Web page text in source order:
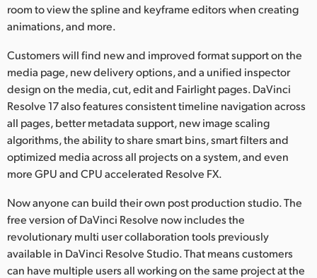
room to view the spline and keyframe editors when creating
animations, and more.
Customers will find new and improved format support on the
media page, new delivery options, and a unified inspector
design on the media, cut, edit and Fairlight pages. DaVinci
Resolve 17 also features consistent timeline navigation across
all pages, better metadata support, new image scaling
algorithms, the ability to share smart bins, smart filters and
optimized media across all projects on a system, and even
more GPU and CPU accelerated Resolve FX.
Now anyone can build their own post production studio. The
free version of DaVinci Resolve now includes the
revolutionary multi user collaboration tools previously
available in DaVinci Resolve Studio. That means customers
can have multiple users all working on the same project at the